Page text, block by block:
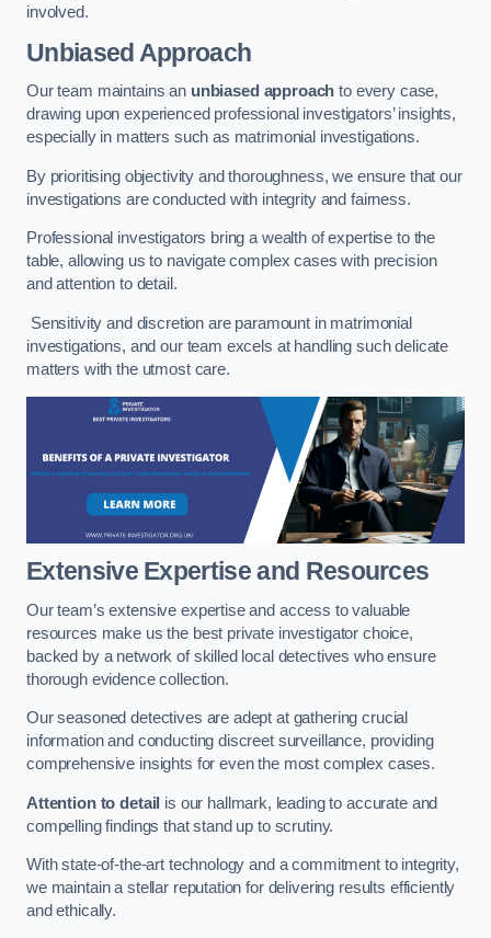
involved.
Unbiased Approach
Our team maintains an unbiased approach to every case,
drawing upon experienced professional investigators’ insights,
especially in matters such as matrimonial investigations.
By prioritising objectivity and thoroughness, we ensure that our
investigations are conducted with integrity and fairness.
Professional investigators bring a wealth of expertise to the
table, allowing us to navigate complex cases with precision
and attention to detail.
Sensitivity and discretion are paramount in matrimonial
investigations, and our team excels at handling such delicate
matters with the utmost care.
Extensive Expertise and Resources
Our team’s extensive expertise and access to valuable
resources make us the best private investigator choice,
backed by a network of skilled local detectives who ensure
thorough evidence collection.
Our seasoned detectives are adept at gathering crucial
information and conducting discreet surveillance, providing
comprehensive insights for even the most complex cases.
Attention to detail is our hallmark, leading to accurate and
compelling findings that stand up to scrutiny.
With state-of-the-art technology and a commitment to integrity,
we maintain a stellar reputation for delivering results efficiently
and ethically.